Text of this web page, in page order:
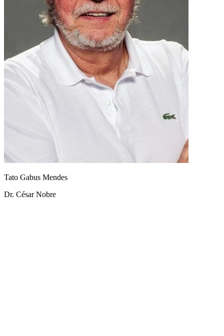
Tato Gabus Mendes
Dr. César Nobre